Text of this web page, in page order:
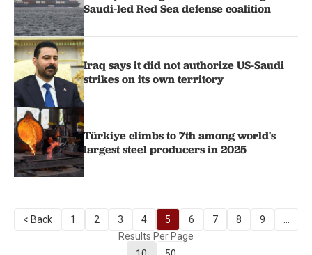
Saudi-led Red Sea defense coalition
Iraq says it did not authorize US-Saudi
strikes on its own territory
Türkiye climbs to 7th among world's
largest steel producers in 2025
< Back 1 2 3 4 5 6 7 8 9
Results Per Page